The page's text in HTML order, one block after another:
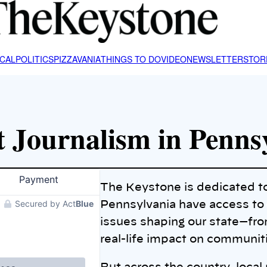
POLITICSPIZZAVANIATHINGS TO DOVIDEONEWSLETTER
in
The Keystone is dedicated
Pennsylvania have access
issues shaping our
real-life impact on